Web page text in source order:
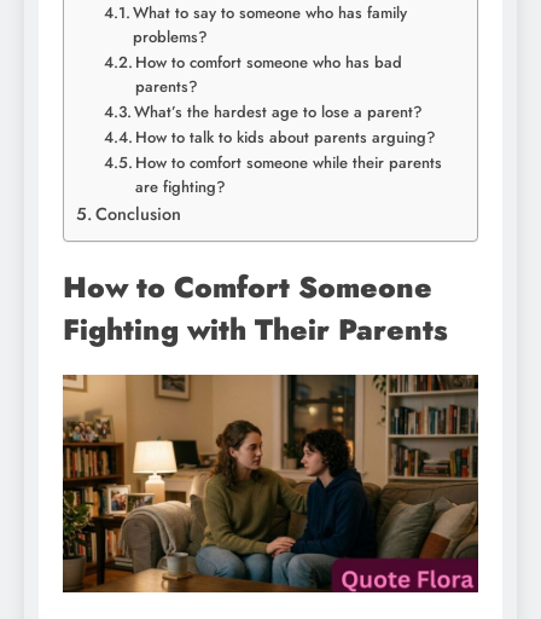
What to say to someone who has family
problems?
How to comfort someone who has bad
parents?
What’s the hardest age to lose a parent?
How to talk to kids about parents arguing?
How to comfort someone while their parents
are fighting?
Conclusion
How to Comfort Someone
Fighting with Their Parents